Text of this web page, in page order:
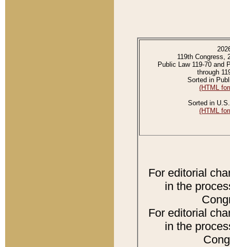
119th Congress,
Public Law 119-70 and
through
Sorted in
(HTML
Sorted in
(HTML
For editorial
in the
For editorial
in the